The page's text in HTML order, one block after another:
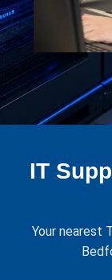
IT
Your nearest